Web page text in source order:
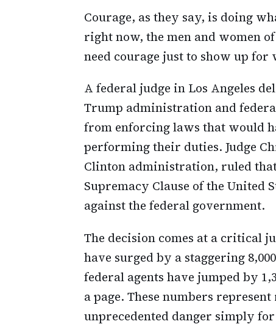
Courage, as they say, is doing
right now, the men and women
need courage just to show up for
A federal judge in Los Angeles
Trump administration and
from enforcing laws that would
performing their duties. Judge
Clinton administration, ruled
Supremacy Clause of the
against the federal government.
The decision comes at a critical
have surged by a staggering
federal agents have jumped by
a page. These numbers
unprecedented danger simply